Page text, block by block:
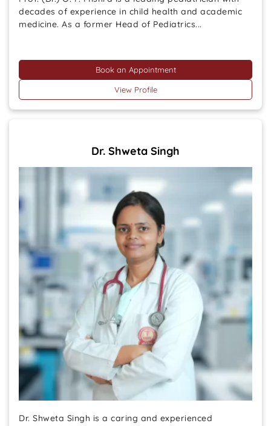
decades of experience in child health and academic
medicine. As a former Head of Pediatrics...
Book an Appointment
View Profile
Dr. Shweta Singh
Dr. Shweta Singh is a caring and experienced